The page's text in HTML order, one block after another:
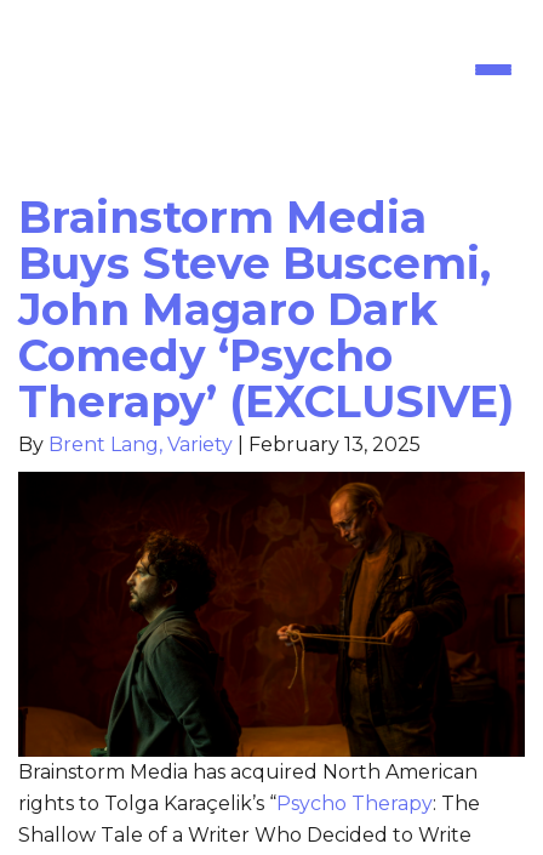
Brainstorm Media
Buys Steve Buscemi,
John Magaro Dark
Comedy ‘Psycho
Therapy’ (EXCLUSIVE)
By Brent Lang, Variety February 13, 2025
Brainstorm Media has acquired North American
rights to Tolga Karaçelik’s “Psycho Therapy: The
Shallow Tale of a Writer Who Decided to Write